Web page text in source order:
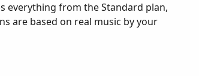
everything from the Standard plan,
are based on real music by your